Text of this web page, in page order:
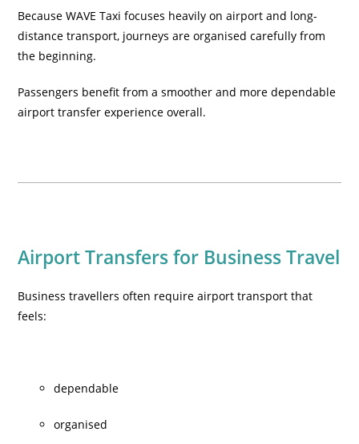
Because WAVE Taxi focuses heavily on airport and long-
distance transport, journeys are organised carefully from
the beginning.
Passengers benefit from a smoother and more dependable
airport transfer experience overall.
Airport Transfers for Business Travel
Business travellers often require airport transport that
feels:
dependable
organised